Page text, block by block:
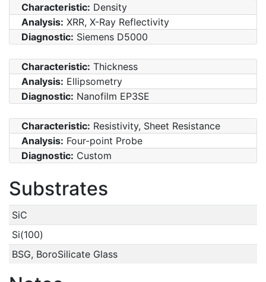
Characteristic: Density
Analysis: XRR, X-Ray Reflectivity
Diagnostic: Siemens D5000
Characteristic: Thickness
Analysis: Ellipsometry
Diagnostic: Nanofilm EP3SE
Characteristic: Resistivity, Sheet Resistance
Analysis: Four-point Probe
Diagnostic: Custom
Substrates
SiC
Si(100)
BSG, BoroSilicate Glass